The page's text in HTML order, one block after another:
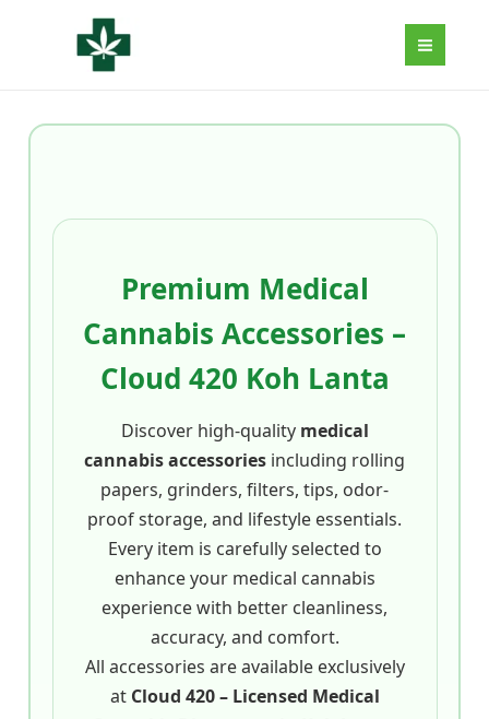
Premium Medical
Cannabis Accessories –
Cloud 420 Koh Lanta
Discover high-quality medical
cannabis accessories including rolling
papers, grinders, filters, tips, odor-
proof storage, and lifestyle essentials.
Every item is carefully selected to
enhance your medical cannabis
experience with better cleanliness,
accuracy, and comfort.
All accessories are available exclusively
at Cloud 420 – Licensed Medical